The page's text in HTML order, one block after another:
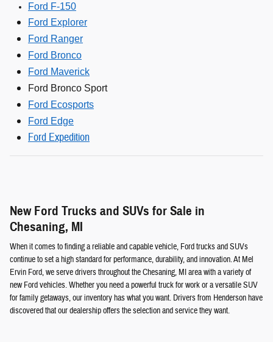
Ford F-150
Ford Explorer
Ford Ranger
Ford Bronco
Ford Maverick
Ford Bronco Sport
Ford Ecosports
Ford Edge
Ford Expedition
New Ford Trucks and SUVs for Sale in
Chesaning, MI
When it comes to finding a reliable and capable vehicle, Ford trucks and SUVs
continue to set a high standard for performance, durability, and innovation. At Mel
Ervin Ford, we serve drivers throughout the Chesaning, MI area with a variety of
new Ford vehicles. Whether you need a powerful truck for work or a versatile SUV
for family getaways, our inventory has what you want. Drivers from Henderson have
discovered that our dealership offers the selection and service they want.